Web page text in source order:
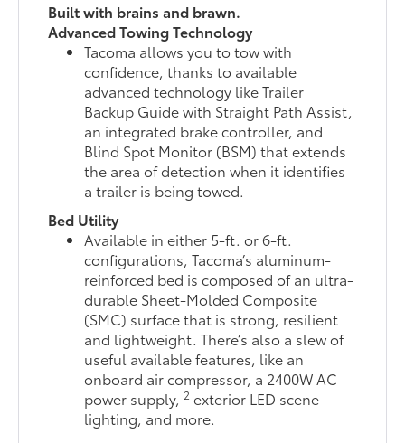
Built with brains and brawn.
Advanced Towing Technology
Tacoma allows you to tow with
confidence, thanks to available
advanced technology like Trailer
Backup Guide with Straight Path Assist,
an integrated brake controller, and
Blind Spot Monitor (BSM) that extends
the area of detection when it identifies
a trailer is being towed.
Bed Utility
Available in either 5-ft. or 6-ft.
configurations, Tacoma’s aluminum-
reinforced bed is composed of an ultra-
durable Sheet-Molded Composite
(SMC) surface that is strong, resilient
and lightweight. There’s also a slew of
useful available features, like an
onboard air compressor, a 2400W AC
power supply,2 exterior LED scene
lighting, and more.